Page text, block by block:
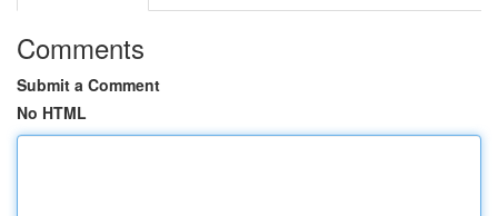
Comments
Submit a Comment
No HTML